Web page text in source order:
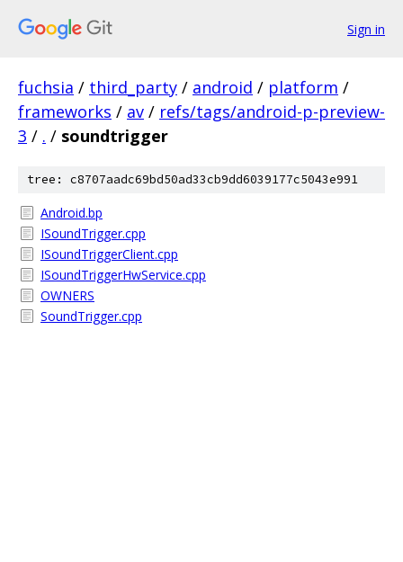
Sign in
fuchsia / third_party / android / platform /
frameworks / av / refs/tags/android-p-preview-
3 / . / soundtrigger
tree: c8707aadc69bd50ad33cb9dd6039177c5043e991
Android.bp
ISoundTrigger.cpp
ISoundTriggerClient.cpp
ISoundTriggerHwService.cpp
OWNERS
SoundTrigger.cpp